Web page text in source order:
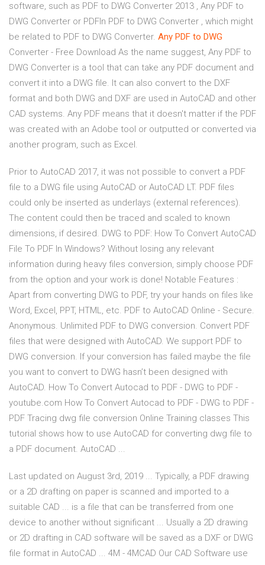
software, such as PDF to DWG Converter 2013 , Any PDF to
DWG Converter or PDFIn PDF to DWG Converter , which might
be related to PDF to DWG Converter. Any PDF to DWG
Converter - Free Download As the name suggest, Any PDF to
DWG Converter is a tool that can take any PDF document and
convert it into a DWG file. It can also convert to the DXF
format and both DWG and DXF are used in AutoCAD and other
CAD systems. Any PDF means that it doesn't matter if the PDF
was created with an Adobe tool or outputted or converted via
another program, such as Excel.
Prior to AutoCAD 2017, it was not possible to convert a PDF
file to a DWG file using AutoCAD or AutoCAD LT. PDF files
could only be inserted as underlays (external references).
The content could then be traced and scaled to known
dimensions, if desired. DWG to PDF: How To Convert AutoCAD
File To PDF In Windows? Without losing any relevant
information during heavy files conversion, simply choose PDF
from the option and your work is done! Notable Features :
Apart from converting DWG to PDF, try your hands on files like
Word, Excel, PPT, HTML, etc. PDF to AutoCAD Online - Secure.
Anonymous. Unlimited PDF to DWG conversion. Convert PDF
files that were designed with AutoCAD. We support PDF to
DWG conversion. If your conversion has failed maybe the file
you want to convert to DWG hasn’t been designed with
AutoCAD. How To Convert Autocad to PDF - DWG to PDF -
youtube.com How To Convert Autocad to PDF - DWG to PDF -
PDF Tracing dwg file conversion Online Training classes This
tutorial shows how to use AutoCAD for converting dwg file to
a PDF document. AutoCAD ...
Last updated on August 3rd, 2019 ... Typically, a PDF drawing
or a 2D drafting on paper is scanned and imported to a
suitable CAD ... is a file that can be transferred from one
device to another without significant ... Usually a 2D drawing
or 2D drafting in CAD software will be saved as a DXF or DWG
file format in AutoCAD ... 4M - 4MCAD Our CAD Software use